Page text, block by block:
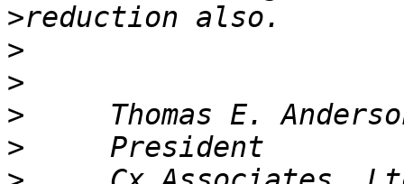
>
>
>
>
>